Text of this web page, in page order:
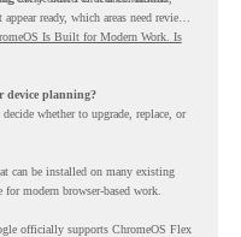
ready, which areas need review,
Is Built for Modern Work. Is
device planning?
whether to upgrade, replace, or
can be installed on many existing
modern browser-based work.
officially supports ChromeOS Flex